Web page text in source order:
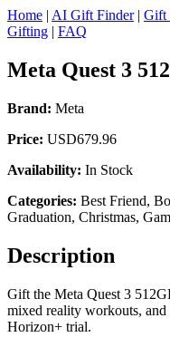
Home | AI Gift Finder| Gift
Gifting | FAQ
Meta Quest 3
Brand: Meta
Price: USD679.96
Availability: In Stock
Categories: Best Friend,
Graduation, Christmas,
Description
Gift the Meta Quest 3
mixed reality workouts, and
Horizon+ trial.